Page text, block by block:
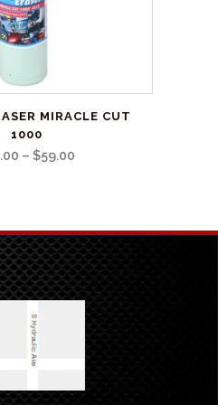
MIRACLE CUT
1000
– $59.00
$59.00